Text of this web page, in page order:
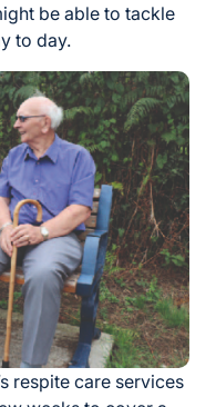
be able to tackle
to day.
respite care services